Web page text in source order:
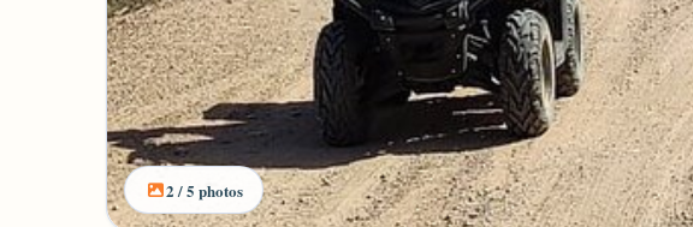
2 / 5 photos